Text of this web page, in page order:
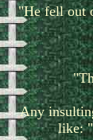
"He fell out
Any
like: